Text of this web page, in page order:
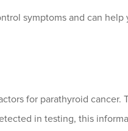
symptoms and can
for parathyroid
in testing, this